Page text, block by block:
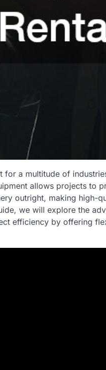
for a multitude of
allows projects to
outright, making high-
we will explore the
efficiency by offering